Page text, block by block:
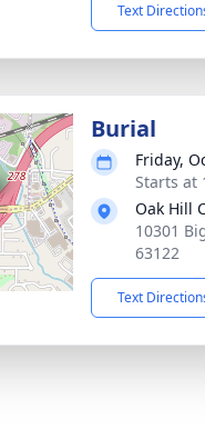
Text
Burial
Friday,
Starts at
Oak Hill
10301
63122
Text